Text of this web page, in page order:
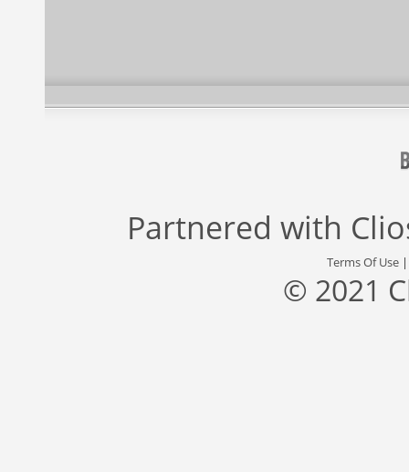
Partnered with
Terms Of Use
© 2021